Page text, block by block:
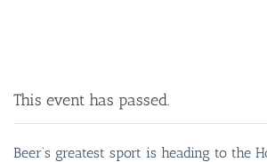
This event has passed.
Beer’s greatest sport is heading to the